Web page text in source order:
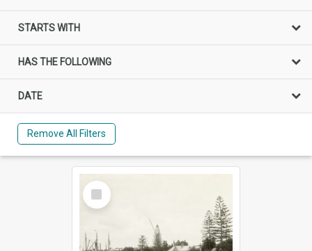
STARTS WITH
HAS THE FOLLOWING
DATE
Remove All Filters
Select
Item